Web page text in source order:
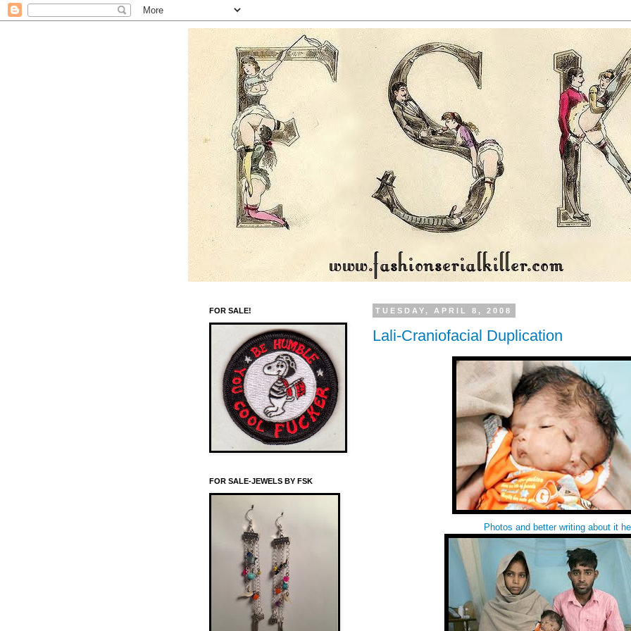
TUESDAY, APRIL 8, 2008
Lali-Craniofacial Duplication
Photos and better writing about it
FOR SALE!
FOR SALE-JEWELS BY FSK